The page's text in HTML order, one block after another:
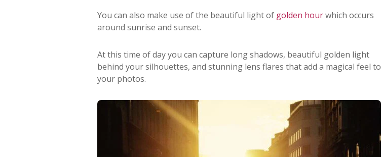
You can also make use of the beautiful light of golden hourwhich occurs
around sunrise and sunset.
At this time of day you can capture long shadows, beautiful golden light
behind your silhouettes, and stunning lens flares that add a magical feel to
your photos.